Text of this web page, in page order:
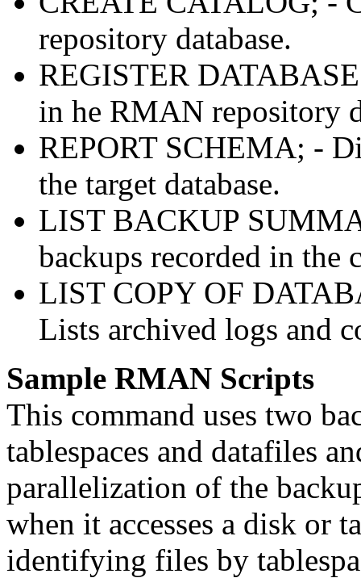
repository database.
REGISTER
in he RMAN repository
REPORT SCHEMA; -
the target database.
LIST BACKUP
backups recorded in the
LIST COPY OF
Lists archived logs and
Sample RMAN Scripts
This command uses two
tablespaces and datafiles
parallelization of the
when it accesses a disk or
identifying files by